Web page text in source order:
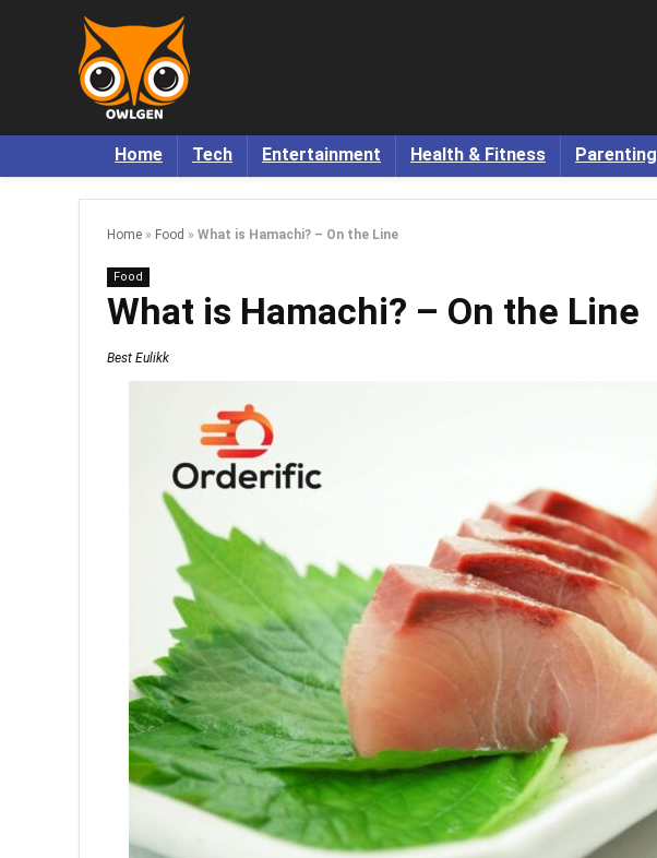
Home Tech Entertainment Health & Fitness Parenting
Home » Food » What is Hamachi? – On the Line
Food
What is Hamachi? – On the Line
Best Eulikk